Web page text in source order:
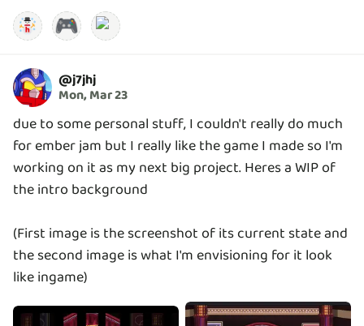
🎮
@j7jhj
Mon, Mar 23
due to some personal stuff, I couldn't really do much
for ember jam but I really like the game I made so I'm
working on it as my next big project. Heres a WIP of
the intro background
(First image is the screenshot of its current state and
the second image is what I'm envisioning for it look
like ingame)